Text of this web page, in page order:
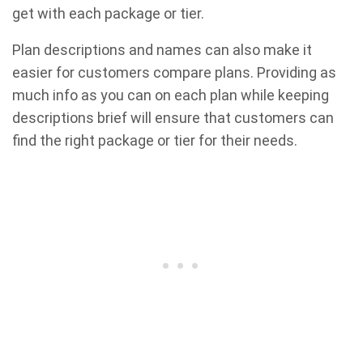
get with each package or tier.
Plan descriptions and names can also make it
easier for customers compare plans. Providing as
much info as you can on each plan while keeping
descriptions brief will ensure that customers can
find the right package or tier for their needs.